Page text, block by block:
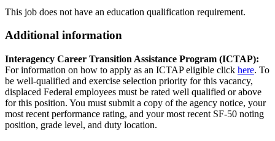
This job does not have an education qualification requirement.
Additional information
Interagency Career Transition Assistance Program (ICTAP):
For information on how to apply as an ICTAP eligible click here. To
be well-qualified and exercise selection priority for this vacancy,
displaced Federal employees must be rated well qualified or above
for this position. You must submit a copy of the agency notice, your
most recent performance rating, and your most recent SF-50 noting
position, grade level, and duty location.